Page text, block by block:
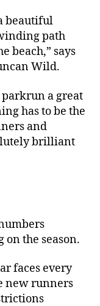
beautiful
path
beach,” says
Wild.
parkrun a great
has to be the
and
brilliant
the season.
faces every
new runners